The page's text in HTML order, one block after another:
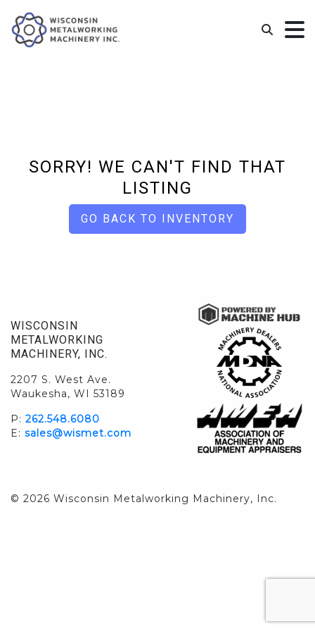
SORRY! WE CAN'T FIND THAT
LISTING
GO BACK TO INVENTORY
WISCONSIN
METALWORKING
MACHINERY, INC.
2207 S. West Ave.
Waukesha, WI 53189
P: 262.548.6080
E: sales@wismet.com
© 2026 Wisconsin Metalworking Machinery, Inc.